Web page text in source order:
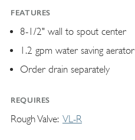
FEATURES
8-1/2" wall to spout center
1.2 gpm water saving aerator
Order drain separately
REQUIRES
Rough Valve VL-R